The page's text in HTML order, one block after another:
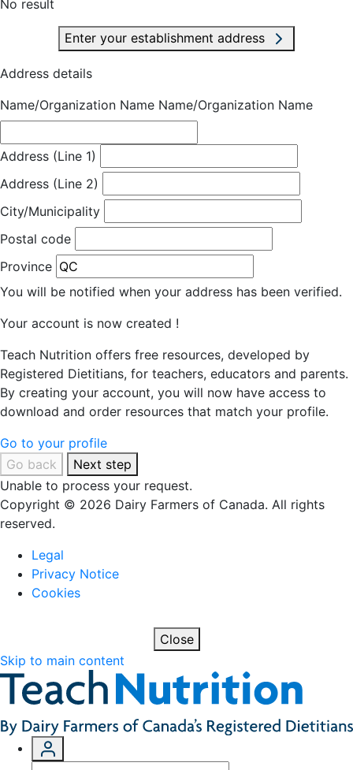
No result
Enter your establishment address
Address details
Name/Organization Name Name/Organization Name
Address (Line 1)
Address (Line 2)
City/Municipality
Postal code
Province
You will be notified when your address has been verified.
Your account is now created !
Teach Nutrition offers free resources, developed by
Registered Dietitians, for teachers, educators and parents.
By creating your account, you will now have access to
download and order resources that match your profile.
Go to your profile
Go back
Next step
Unable to process your request.
Copyright © 2026 Dairy Farmers of Canada. All rights
reserved.
Legal
Privacy Notice
Cookies
Close
Skip to main content